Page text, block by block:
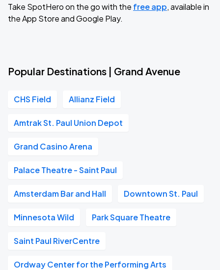
Take SpotHero on the go with the free app, available in
the App Store and Google Play.
Popular Destinations | Grand Avenue
CHS Field Allianz Field
Amtrak St. Paul Union Depot
Grand Casino Arena
Palace Theatre - Saint Paul
Amsterdam Bar and Hall Downtown St. Paul
Minnesota Wild Park Square Theatre
Saint Paul RiverCentre
Ordway Center for the Performing Arts